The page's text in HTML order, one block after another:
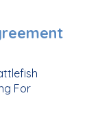
For